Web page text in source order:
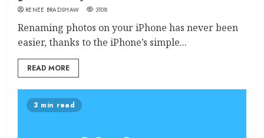
RENEE BRADSHAW 3108
Renaming photos on your iPhone has never been
easier, thanks to the iPhone’s simple...
READ MORE
3 min read